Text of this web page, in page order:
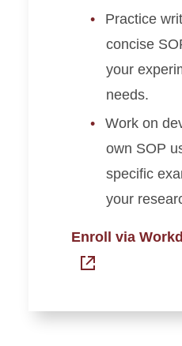
Practice
concise
your
needs.
Work on
own SOP
specific
your
Enroll via